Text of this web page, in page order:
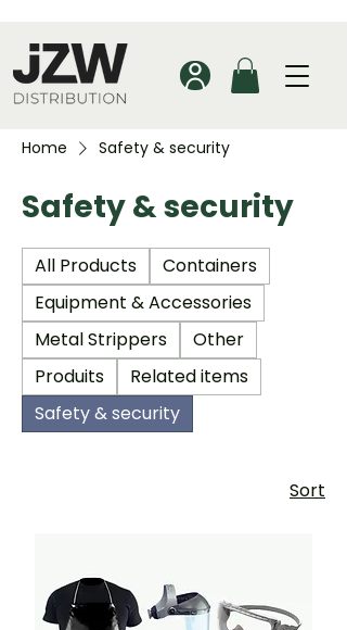
Home Safety & security
Safety & security
All Products
Containers
Equipment & Accessories
Metal Strippers
Other
Produits
Related items
Safety & security
Sort